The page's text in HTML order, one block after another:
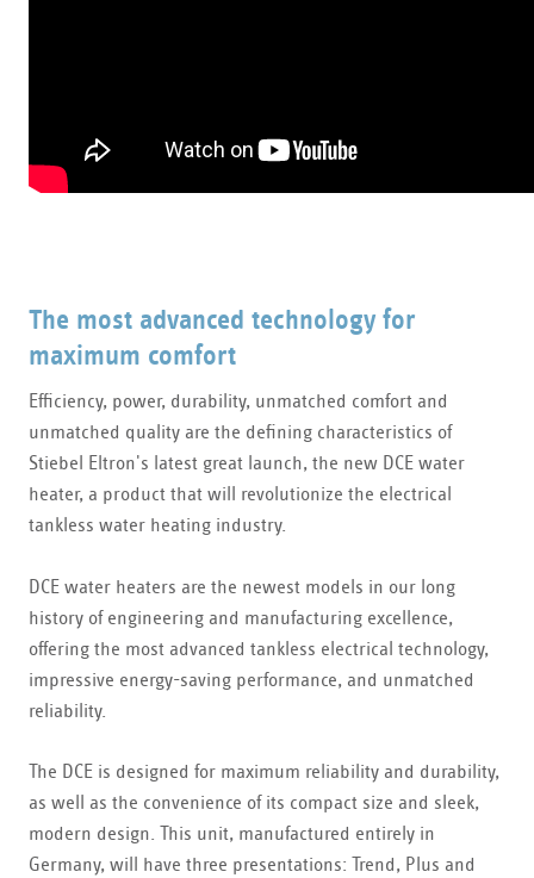
The most advanced technology for
maximum comfort
Efficiency, power, durability, unmatched comfort and
unmatched quality are the defining characteristics of
Stiebel Eltron's latest great launch, the new DCE water
heater, a product that will revolutionize the electrical
tankless water heating industry.
DCE water heaters are the newest models in our long
history of engineering and manufacturing excellence,
offering the most advanced tankless electrical technology,
impressive energy-saving performance, and unmatched
reliability.
The DCE is designed for maximum reliability and durability,
as well as the convenience of its compact size and sleek,
modern design. This unit, manufactured entirely in
Germany, will have three presentations: Trend, Plus and